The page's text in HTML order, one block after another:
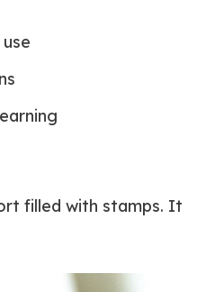
filled with stamps. It